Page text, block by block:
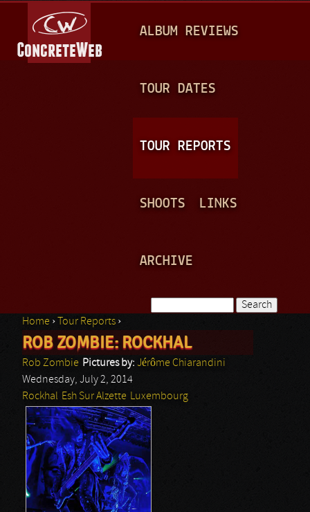
A
N
ALBUM REVIEWS
TOUR DATES
TOUR REPORTS
SHOOTS LINKS
ARCHIVE
Search form
You are here
Home › Tour Reports ›
ROB ZOMBIE: ROCKHAL
Rob Zombie Pictures by: Jérôme Chiarandini
Wednesday, July 2, 2014
Rockhal Esh Sur Alzette Luxembourg